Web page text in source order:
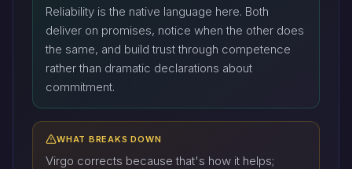
Reliability is the native language here. Both
deliver on promises, notice when the other does
the same, and build trust through competence
rather than dramatic declarations about
commitment.
WHAT BREAKS DOWN
Virgo corrects because that's how it helps;